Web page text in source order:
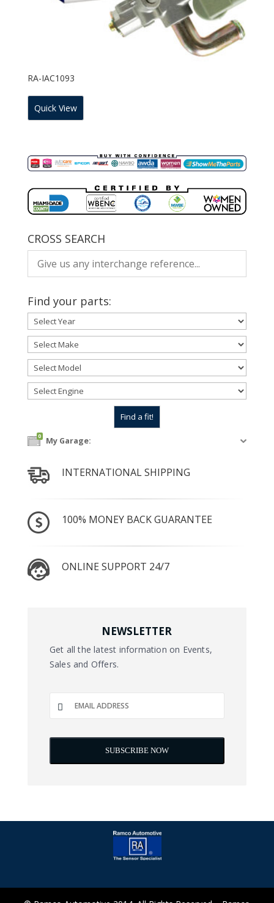
RA-IAC1093
Quick View
CROSS SEARCH
Find your parts:
0 My Garage:
INTERNATIONAL SHIPPING
100% MONEY BACK GUARANTEE
ONLINE SUPPORT 24/7
NEWSLETTER
Get all the latest information on Events,
Sales and Offers.